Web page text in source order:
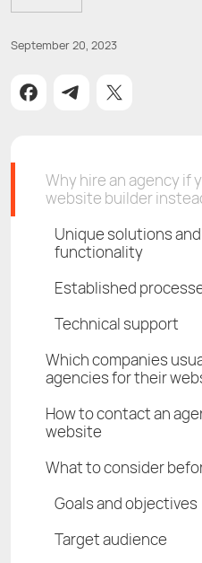
September 20, 2023
Why hire an agency if
website builder
Unique solutions
functionality
Established
Technical support
Which companies
agencies for their
How to contact an
website
What to consider
Goals and objectives
Target audience